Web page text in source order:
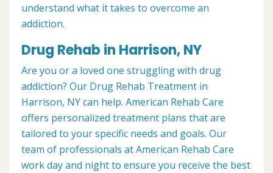
understand what it takes to overcome an
addiction.
Drug Rehab in Harrison, NY
Are you or a loved one struggling with drug
addiction? Our Drug Rehab Treatment in
Harrison, NY can help. American Rehab Care
offers personalized treatment plans that are
tailored to your specific needs and goals. Our
team of professionals at American Rehab Care
work day and night to ensure you receive the best